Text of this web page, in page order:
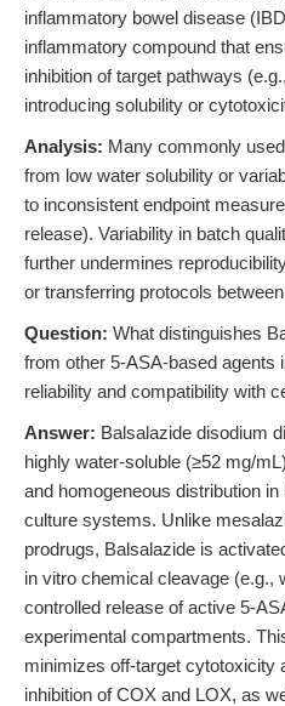
inflammatory bowel disease
inflammatory compound that
inhibition of target pathways
introducing solubility or
Analysis: Many commonly
from low water solubility or
to inconsistent endpoint
release). Variability in batch
further undermines
or transferring protocols
Question: What distinguishes
from other 5-ASA-based agents
reliability and compatibility with
Answer: Balsalazide disodium
highly water-soluble (≥52 mg/
and homogeneous distribution
culture systems. Unlike
prodrugs, Balsalazide is
in vitro chemical cleavage (e.g.,
controlled release of active 5-
experimental compartments.
minimizes off-target cytotoxicity
inhibition of COX and LOX, as